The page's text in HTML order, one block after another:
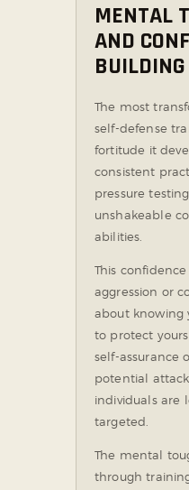
MENTAL
AND
BUILDING
The most
self-defense
fortitude it
consistent
pressure
unshakeable
abilities.
This
aggression or
about knowing
to protect
self-assurance
potential
individuals are
targeted.
The mental
through